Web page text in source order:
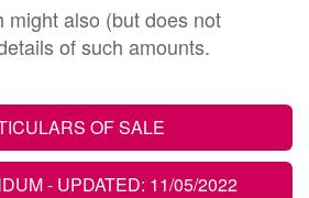
might also (but does not
of such amounts.
OF SALE
- UPDATED: 11/05/2022